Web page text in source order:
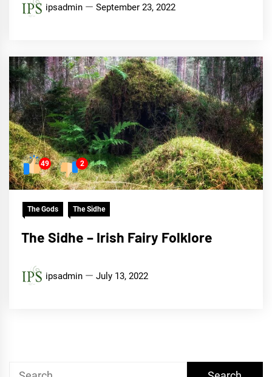
ipsadmin September 23, 2022
49 2
The Gods The Sidhe
The Sidhe – Irish Fairy Folklore
ipsadmin July 13, 2022
Search